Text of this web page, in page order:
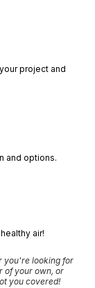
project and
and options.
air!
you're looking for
of your own, or
you covered!